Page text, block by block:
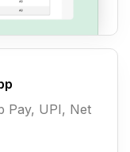
Pay, UPI, Net